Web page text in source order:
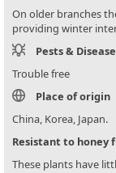
On older branches
providing winter
Pests &
Trouble free
Place of origin
China, Korea, Japan.
Resistant to honey
These plants have